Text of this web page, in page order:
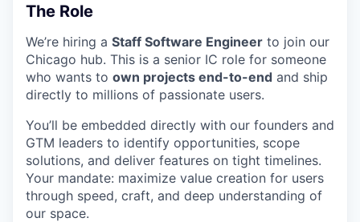
The Role
We’re hiring a Staff Software Engineer to join our
Chicago hub. This is a senior IC role for someone
who wants to own projects end-to-end and ship
directly to millions of passionate users.
You’ll be embedded directly with our founders and
GTM leaders to identify opportunities, scope
solutions, and deliver features on tight timelines.
Your mandate: maximize value creation for users
through speed, craft, and deep understanding of
our space.